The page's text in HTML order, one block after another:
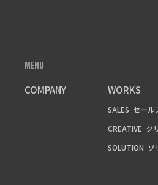
MENU
COMPANY WORKS
SALES セール
CREATIVE ク
SOLUTION ソ